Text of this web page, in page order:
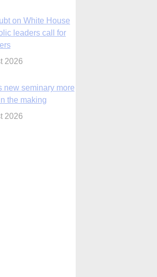
on White House
leaders call for
2026
new seminary more
the making
2026